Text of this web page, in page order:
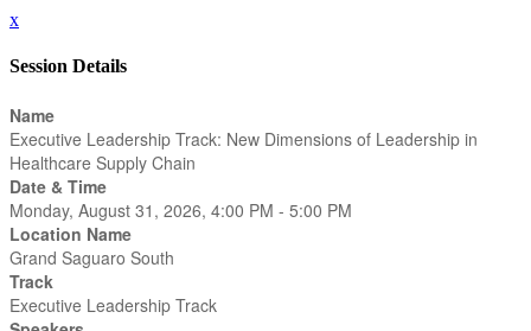
x
Session Details
Name
Executive Leadership Track: New Dimensions of Leadership in
Healthcare Supply Chain
Date & Time
Monday, August 31, 2026, 4:00 PM - 5:00 PM
Location Name
Grand Saguaro South
Track
Executive Leadership Track